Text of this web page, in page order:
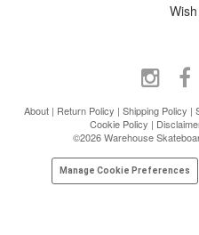
About | Return Policy | Shipping Policy |
Cookie Policy |
©2026 Warehouse
Manage Cookie Preferences